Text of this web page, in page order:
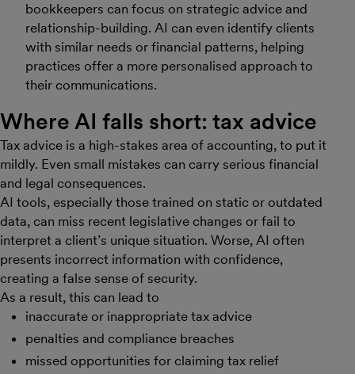
bookkeepers can focus on strategic advice and
relationship-building. AI can even identify clients
with similar needs or financial patterns, helping
practices offer a more personalised approach to
their communications.
Where AI falls short: tax advice
Tax advice is a high-stakes area of accounting, to put it
mildly. Even small mistakes can carry serious financial
and legal consequences.
AI tools, especially those trained on static or outdated
data, can miss recent legislative changes or fail to
interpret a client’s unique situation. Worse, AI often
presents incorrect information with confidence,
creating a false sense of security.
As a result, this can lead to
inaccurate or inappropriate tax advice
penalties and compliance breaches
missed opportunities for claiming tax relief